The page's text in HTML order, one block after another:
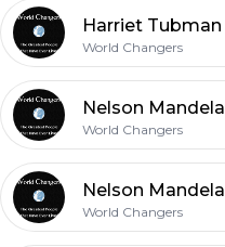
Harriet Tubman
World Changers
Nelson Mandela
World Changers
Nelson Mandela
World Changers